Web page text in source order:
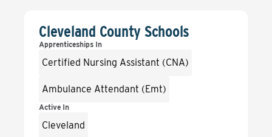
Cleveland County Schools
Apprenticeships In
Certified Nursing Assistant (CNA)
Ambulance Attendant (Emt)
Active In
Cleveland